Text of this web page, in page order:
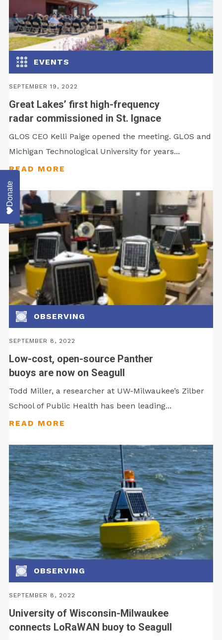
EVENTS
SEPTEMBER 19, 2022
Great Lakes’ first high-frequency
radar commissioned in St. Ignace
GLOS CEO Kelli Paige opened the meeting. GLOS and
Michigan Technological University for years...
OBSERVING
SEPTEMBER 8, 2022
Low-cost, open-source Panther
buoys are now on Seagull
Todd Miller, a researcher at UW-Milwaukee’s Zilber
School of Public Health has been leading...
OBSERVING
SEPTEMBER 8, 2022
University of Wisconsin-Milwaukee
connects LoRaWAN buoy to Seagull
Donate